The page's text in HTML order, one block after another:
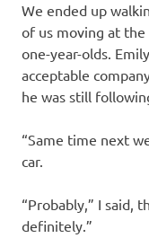
We ended up
of us moving at
one-year-olds.
acceptable
he was still
“Same time next
car.
“Probably,” I said,
definitely.”